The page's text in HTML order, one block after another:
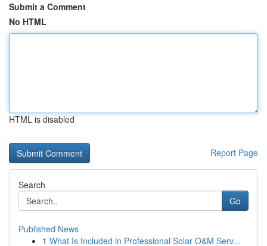
Submit a Comment
No HTML
HTML is disabled
Report Page
Search
Go
Published News
1 What Is Included in Professional Solar O&M Serv...